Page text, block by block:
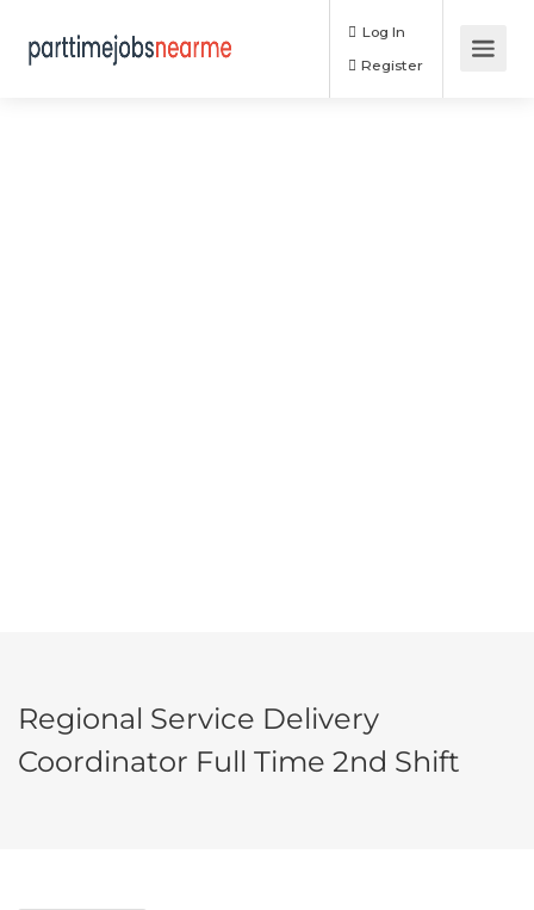
Log In
Regional Service Delivery
Coordinator Full Time 2nd Shift